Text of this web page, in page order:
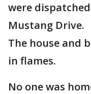
were
Mustang Drive.
The house and
in flames.
No one was